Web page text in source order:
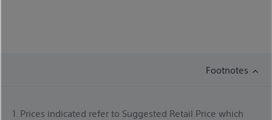
Footnotes
1. Prices indicated refer to Suggested Retail Price which